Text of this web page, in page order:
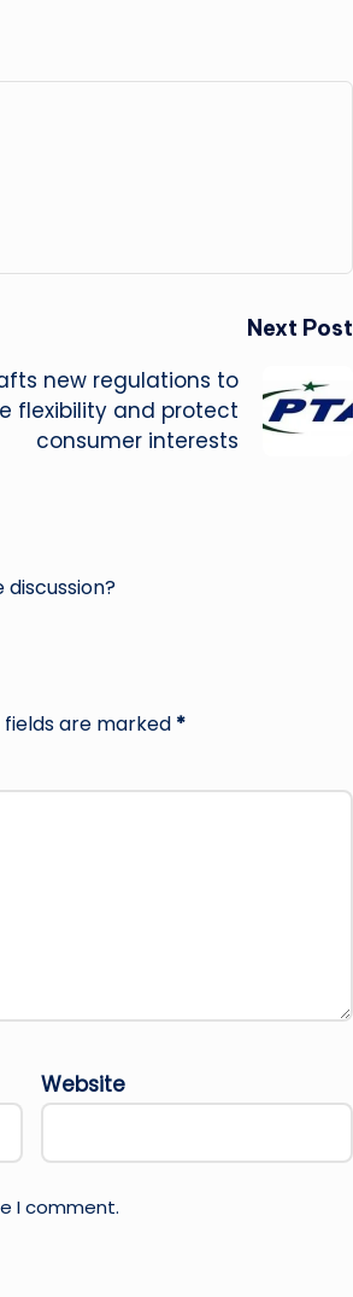
Next Post
new regulations to
flexibility and protect
consumer interests
fields are marked *
Website
I comment.